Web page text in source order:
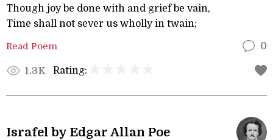
Though joy be done with and grief be vain,
Time shall not sever us wholly in twain;
Read Poem 0
1.3K Rating:
Israfel by Edgar Allan Poe